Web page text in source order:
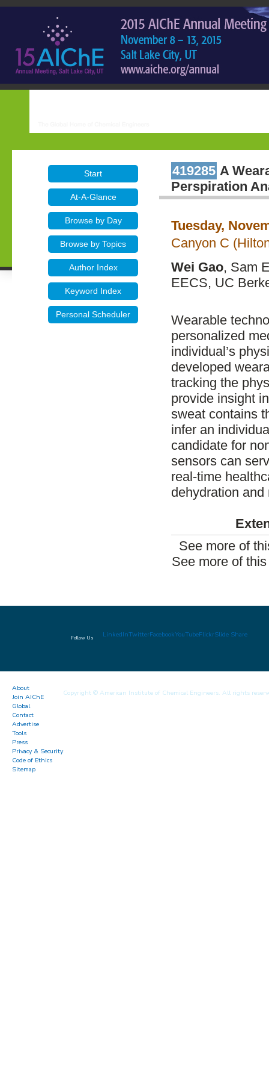
Start
At-A-Glance
Browse by Day
Browse by Topics
Author Index
Keyword Index
Personal Scheduler
419285 A
Perspiration
Tuesday,
Canyon C
Wei Gao, Sam
EECS, UC
Wearable
personalized
individual’s
developed
tracking the
provide insight
sweat contains
infer an
candidate for
sensors can
real-time
dehydration
See more of
See more of
Follow Us LinkedInTwitterFacebookYouTubeFlickrSlide Share
About
Join AIChE
Global
Contact
Advertise
Tools
Press
Privacy & Security
Code of Ethics
Sitemap
Copyright © American Institute of Chemical Engineers. All rights